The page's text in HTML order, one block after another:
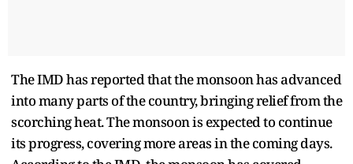
The IMD has reported that the monsoon has advanced
into many parts of the country, bringing relief from the
scorching heat. The monsoon is expected to continue
its progress, covering more areas in the coming days.